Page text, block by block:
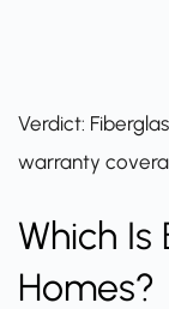
Verdict:
warranty
Which
Homes?